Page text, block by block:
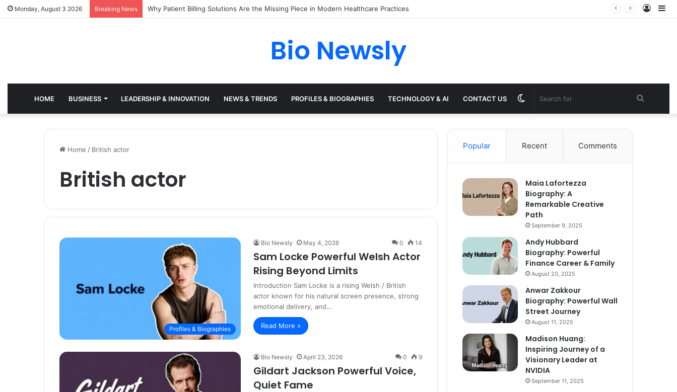
Monday, August 3 2026 Breaking News Why Healthcare Practices Need a Remote Patient Coordinator
Log
Bio Newsly
HOME BUSINESS LEADERSHIP & INNOVATION NEWS & TRENDS PROFILES & BIOGRAPHIES TECHNOLOGY & AI CONTACT US Search
Switch
skin
Home / British actor
British actor
Profiles & Biographies
Bio Newsly May 4, 2026 0 14
Sam Locke Powerful Welsh Actor
Rising Beyond Limits
Introduction Sam Locke is a rising Welsh / British
actor known for his natural screen presence, strong
emotional delivery, and…
Read More »
Bio Newsly April 23, 2026 0 9
Gildart Jackson Powerful Voice,
Quiet Fame
Popular Recent Comments
Maia Lafortezza
Biography: A
Remarkable Creative
Path
September 9, 2025
Andy Hubbard
Biography: Powerful
Finance Career & Family
August 20, 2025
Anwar Zakkour
Biography: Powerful Wall
Street Journey
August 11, 2025
Madison Huang:
Inspiring Journey of a
Visionary Leader at
NVIDIA
September 11, 2025